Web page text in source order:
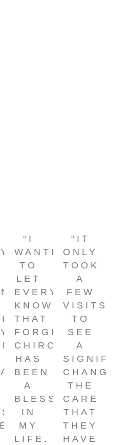
“I
WANTED
TO
LET
EVERYONE
KNOW
THAT
FORGEY
CHIROPRACTIC
HAS
BEEN
A
BLESSING
IN
MY
LIFE.
“IT
ONLY
TOOK
A
FEW
VISITS
TO
SEE
A
CHANGE!
THE
CARE
THAT
THEY
HAVE